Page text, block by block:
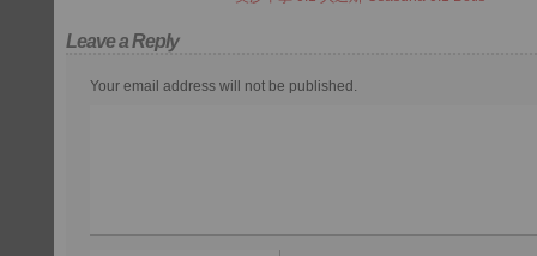
Leave a Reply
Your email address will not be published.